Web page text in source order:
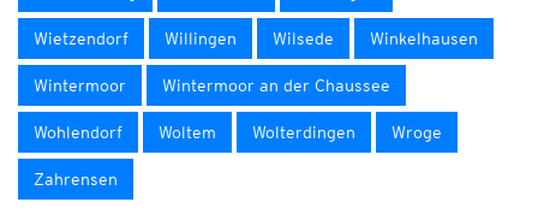
Wietzendorf Willingen Wilsede Winkelhausen
Wintermoor Wintermoor an der Chaussee
Wohlendorf Woltem Wolterdingen Wroge
Zahrensen